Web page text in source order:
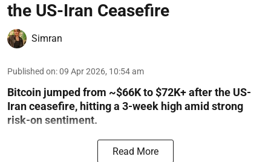
the US-Iran Ceasefire
Simran
Published on:09 Apr 2026, 10:54 am
Bitcoin jumped from ~$66K to $72K+ after the US-
Iran ceasefire, hitting a 3-week high amid strong
risk-on sentiment.
Read More